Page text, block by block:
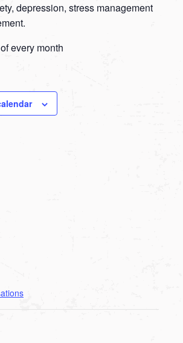
depression, stress management
every month